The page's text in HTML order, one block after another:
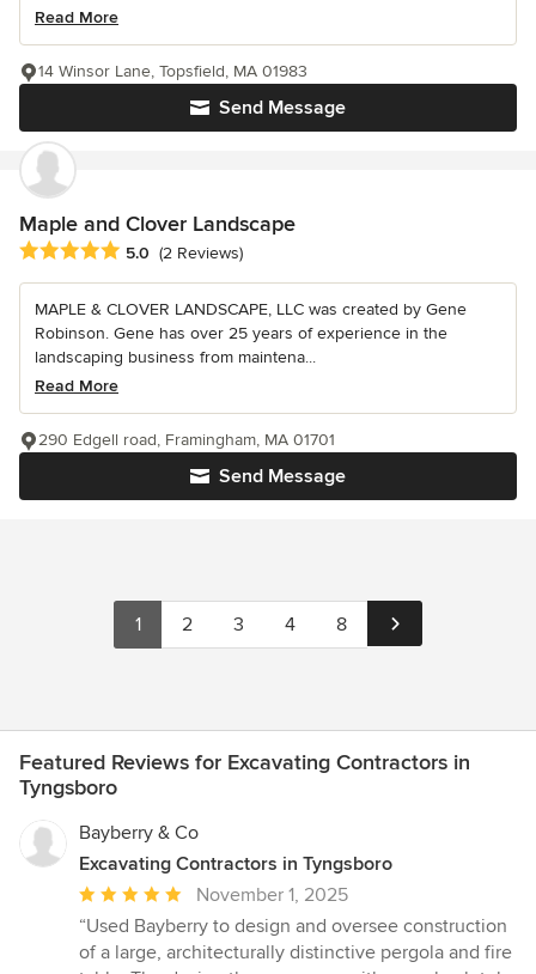
Read More
Send Message
14 Winsor Lane, Topsfield, MA 01983
Maple and Clover Landscape
Average rating: 5 out of 5 stars
5.0 (2 Reviews)
MAPLE & CLOVER LANDSCAPE, LLC was created by Gene
Robinson. Gene has over 25 years of experience in the
landscaping business from maintena...
Read More
Send Message
290 Edgell road, Framingham, MA 01701
1 2 3 4 8
Featured Reviews for Excavating Contractors in
Tyngsboro
Bayberry & Co
Excavating Contractors in Tyngsboro
Average
rating:
5
November 1, 2025
“Used Bayberry to design and oversee construction
of a large, architecturally distinctive pergola and fire